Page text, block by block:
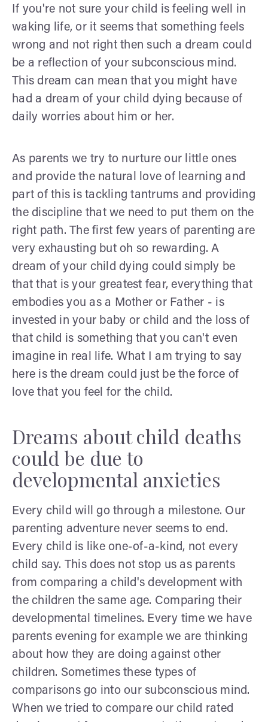
If you're not sure your child is feeling well in
waking life, or it seems that something feels
wrong and not right then such a dream could
be a reflection of your subconscious mind.
This dream can mean that you might have
had a dream of your child dying because of
daily worries about him or her.
As parents we try to nurture our little ones
and provide the natural love of learning and
part of this is tackling tantrums and providing
the discipline that we need to put them on the
right path. The first few years of parenting are
very exhausting but oh so rewarding. A
dream of your child dying could simply be
that that is your greatest fear, everything that
embodies you as a Mother or Father - is
invested in your baby or child and the loss of
that child is something that you can't even
imagine in real life. What I am trying to say
here is the dream could just be the force of
love that you feel for the child.
Dreams about child deaths
could be due to
developmental anxieties
Every child will go through a milestone. Our
parenting adventure never seems to end.
Every child is like one-of-a-kind, not every
child say. This does not stop us as parents
from comparing a child's development with
the children the same age. Comparing their
developmental timelines. Every time we have
parents evening for example we are thinking
about how they are doing against other
children. Sometimes these types of
comparisons go into our subconscious mind.
When we tried to compare our child rated